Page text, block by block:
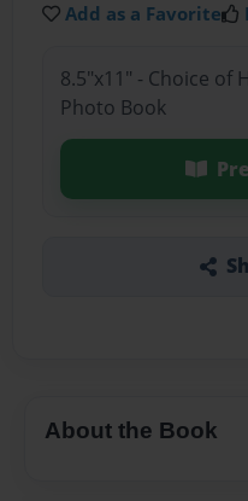
Add as a Favorite
8.5"x11" - Choice of
Photo Book
About the Book